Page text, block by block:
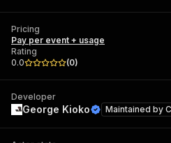
Pricing
Pay per event + usage
Rating
0.0
(0)
Developer
George Kioko Maintained by